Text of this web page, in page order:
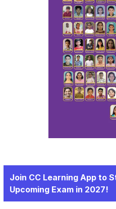
Join CC Learning App to
Upcoming Exam in 2027!